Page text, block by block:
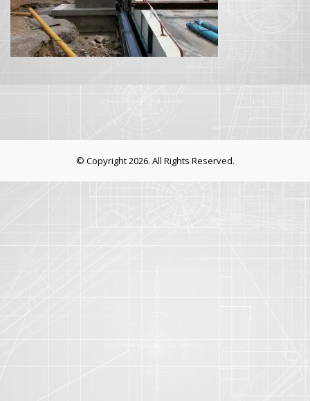
© Copyright 2026. All Rights Reserved.